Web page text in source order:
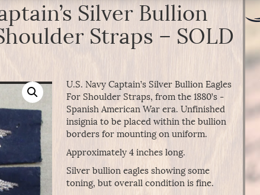
Silver Bullion
Straps – SOLD
U.S. Navy Captain’s Silver Bullion Eagles
For Shoulder Straps, from the 1880’s -
Spanish American War era. Unfinished
insignia to be placed within the bullion
borders for mounting on uniform.
Approximately 4 inches long.
Silver bullion eagles showing some
toning, but overall condition is fine.